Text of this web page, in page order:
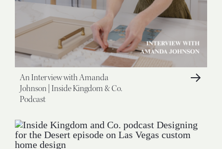
An Interview with Amanda
Johnson | Inside Kingdom & Co.
Podcast